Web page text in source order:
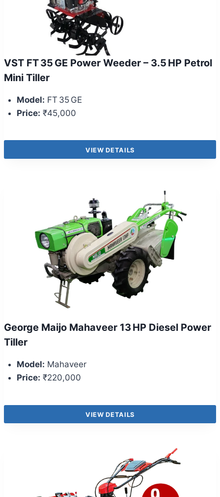
VST FT 35 GE Power Weeder – 3.5 HP Petrol
Mini Tiller
Model: FT 35 GE
Price: ₹45,000
VIEW DETAILS
George Maijo Mahaveer 13 HP Diesel Power
Tiller
Model: Mahaveer
Price: ₹220,000
VIEW DETAILS